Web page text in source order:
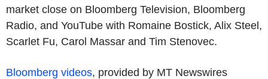
market close on Bloomberg Television, Bloomberg
Radio, and YouTube with Romaine Bostick, Alix Steel,
Scarlet Fu, Carol Massar and Tim Stenovec.
Bloomberg videos, provided by MT Newswires